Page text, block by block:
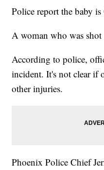
Police report the baby
A woman who was
According to police,
incident. It's not clear if
other injuries.
Phoenix Police Chief